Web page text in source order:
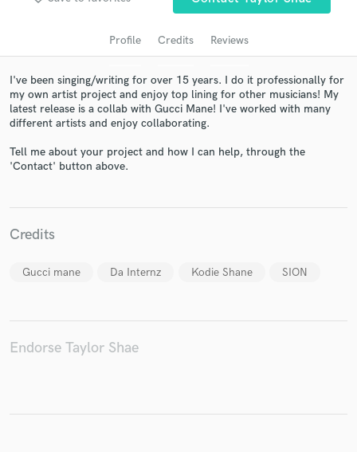
Profile Credits Reviews
I've been singing/writing for over 15 years. I do it professionally for
my own artist project and enjoy top lining for other musicians! My
latest release is a collab with Gucci Mane! I've worked with many
different artists and enjoy collaborating.
Tell me about your project and how I can help, through the
'Contact' button above.
Credits
Gucci mane Da Internz Kodie Shane SION
Endorse Taylor Shae
Contact pros directly with your project details